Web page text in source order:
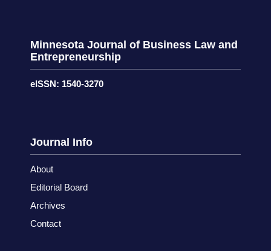
Minnesota Journal of Business Law and
Entrepreneurship
eISSN: 1540-3270
Journal Info
About
Editorial Board
Archives
Contact